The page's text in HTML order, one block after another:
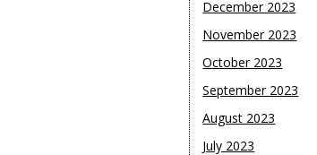
December 2023
November 2023
October 2023
September 2023
August 2023
July 2023